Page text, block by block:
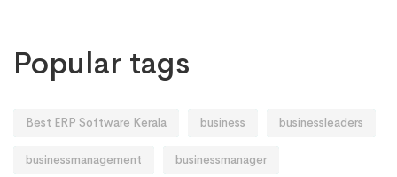
Popular tags
Best ERP Software Kerala business businessleaders
businessmanagement businessmanager